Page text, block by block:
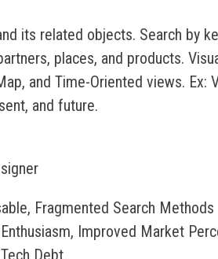
its related objects. Search by
places, and products.
and Time-Oriented views. Ex:
and future.
Fragmented Search Methods
Improved Market
Debt